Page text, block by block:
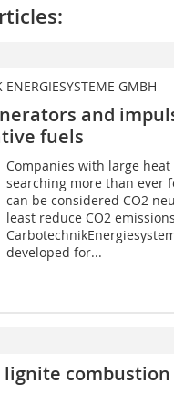
ENERGIESYSTEME GMBH
and
fuels
Companies with large
searching more than ever
can be considered CO2
least reduce CO2
developed for...
lignite